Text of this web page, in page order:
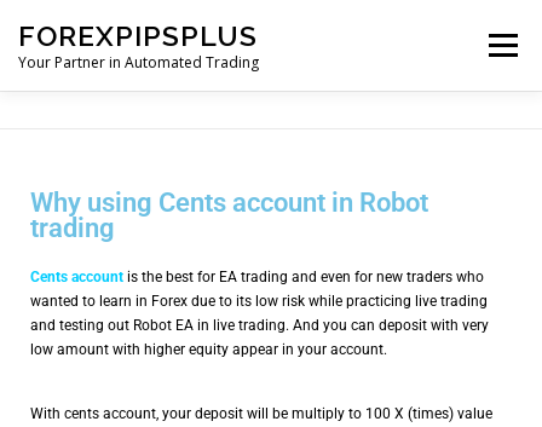
FOREXPIPSPLUS
Your Partner in Automated Trading
Menu
ROBOT TUTORIAL AND MANUALS
FUND MANAGEMENT TRADING TOOLS
CURRENCY CONVERTER BLOGS
Why using Cents account in Robot
trading
Cents account is the best for EA trading and even for new traders who
wanted to learn in Forex due to its low risk while practicing live trading
and testing out Robot EA in live trading. And you can deposit with very
low amount with higher equity appear in your account.
With cents account, your deposit will be multiply to 100 X (times) value